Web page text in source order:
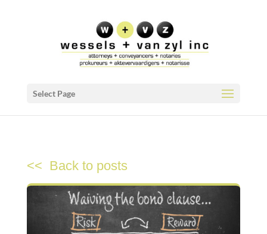
Select Page
<< Back to posts